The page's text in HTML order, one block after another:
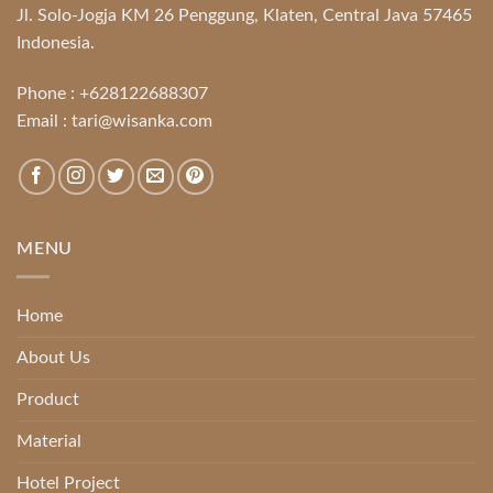
Jl. Solo-Jogja KM 26 Penggung, Klaten, Central Java 57465
Indonesia.
Phone : +628122688307
Email : tari@wisanka.com
MENU
Home
About Us
Product
Material
Hotel Project